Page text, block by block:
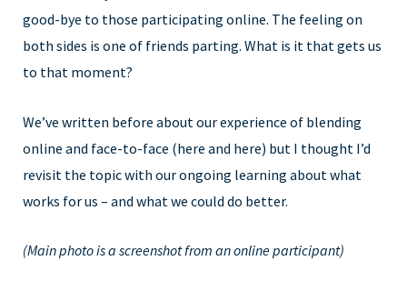
good-bye to those participating online. The feeling on
both sides is one of friends parting. What is it that gets us
to that moment?
We’ve written before about our experience of blending
online and face-to-face (here and here) but I thought I’d
revisit the topic with our ongoing learning about what
works for us – and what we could do better.
(Main photo is a screenshot from an online participant)